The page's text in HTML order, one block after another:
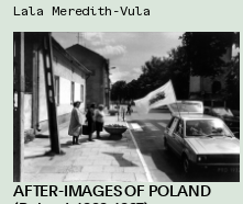
Lala Meredith-Vula
AFTER-IMAGES OF POLAND